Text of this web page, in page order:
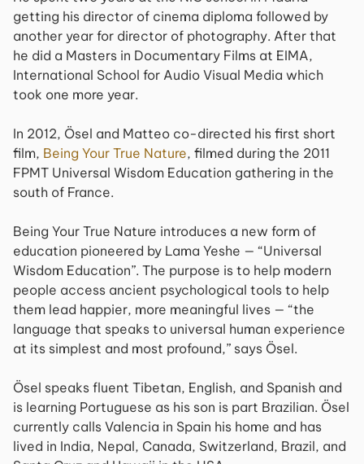
getting his director of cinema diploma followed by
another year for director of photography. After that
he did a Masters in Documentary Films at EIMA,
International School for Audio Visual Media which
took one more year.
In 2012, Ösel and Matteo co-directed his first short
film, Being Your True Nature, filmed during the 2011
FPMT Universal Wisdom Education gathering in the
south of France.
Being Your True Nature introduces a new form of
education pioneered by Lama Yeshe — “Universal
Wisdom Education”. The purpose is to help modern
people access ancient psychological tools to help
them lead happier, more meaningful lives — “the
language that speaks to universal human experience
at its simplest and most profound,” says Ösel.
Ösel speaks fluent Tibetan, English, and Spanish and
is learning Portuguese as his son is part Brazilian. Ösel
currently calls Valencia in Spain his home and has
lived in India, Nepal, Canada, Switzerland, Brazil, and